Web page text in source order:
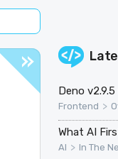
Deno
Frontend >
What AI
AI > In The